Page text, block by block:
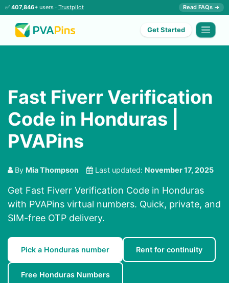
✅ 407,846+ users · Trustpilot Read FAQs →
Get Started
Fast Fiverr Verification
Code in Honduras |
PVAPins
By Mia Thompson Last updated: November 17, 2025
Get Fast Fiverr Verification Code in Honduras
with PVAPins virtual numbers. Quick, private, and
SIM-free OTP delivery.
Pick a Honduras number Rent for continuity
Free Honduras Numbers